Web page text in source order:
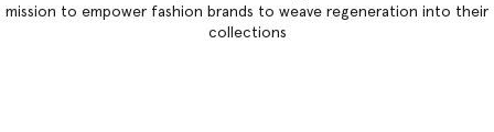
mission to empower fashion brands to weave regeneration into their
collections